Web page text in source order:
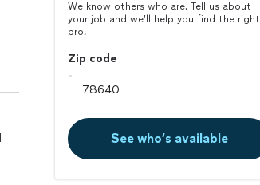
We know others who are. Tell us about
your job and we’ll help you find the right
pro.
Zip code
See who’s available